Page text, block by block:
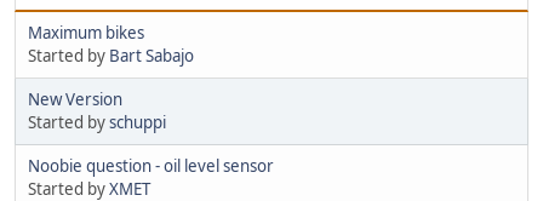
Maximum bikes
Started by Bart Sabajo
New Version
Started byschuppi
Noobie question - oil level sensor
Started byXMET